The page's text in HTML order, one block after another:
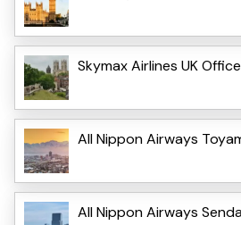
Skymax Airlines UK Office
All Nippon Airways
All Nippon Airways